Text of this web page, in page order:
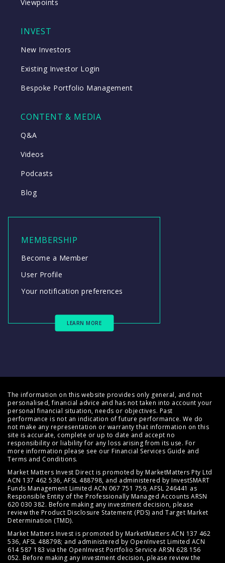
Viewpoints
INVEST
New Investors
Existing Investor Login
Bespoke Portfolio Management
CONTENT & MEDIA
Q&A
Videos
Podcasts
Blog
MEMBERSHIP
Become a Member
User Profile
Your notification preferences
LEARN MORE
The information on this website provides only general, and not
personalised, financial advice and has not taken into account your
personal financial situation, needs or objectives. Past
performance is not an indication of future performance. We do
not make any representation or warranty that information on this
site is accurate, complete or up to date and accept no
responsibility or liability for any loss arising from its use. For
more information please see our Financial Services Guide and
Terms and Conditions.
Market Matters Invest Direct is promoted by MarketMatters Pty Ltd
ACN 137 462 536, AFSL 488798, and administered by InvestSMART
Funds Management Limited ACN 067 751 759, AFSL 246441 as
Responsible Entity of the Professionally Managed Accounts ARSN
620 030 382. Before making any investment decision, please
review the Product Disclosure Statement (PDS) and Target Market
Determination (TMD).
Market Matters Invest is promoted by MarketMatters ACN 137 462
536, AFSL 488798; and administered by OpenInvest Limited ACN
614 587 183 via the OpenInvest Portfolio Service ARSN 628 156
052. Before making any investment decision, please review the